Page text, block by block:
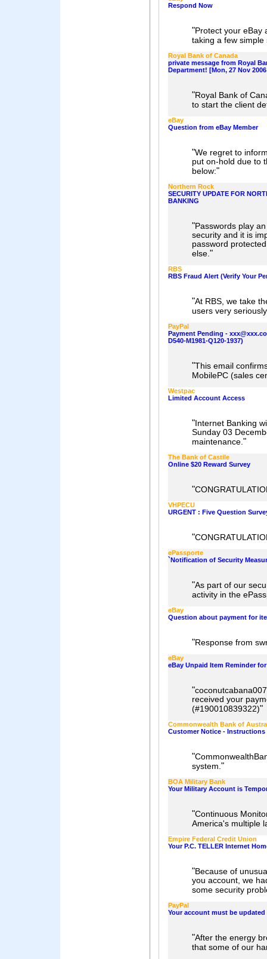
Respond Now
"Protect your eBay
taking a few simple
Royal Bank of Canada
private message from Royal
Department! [Mon, 27 Nov
"Royal Bank of
to start the client
eBay
Question from eBay Member
"We regret to
put on-hold due to
below:"
Northern Rock
SECURITY UPDATE FOR
BANKING
"Passwords play
security and it is
password
else."
RBS
RBS Fraud Alert (Verify Your
"At RBS, we take
users very
PayPal
Payment Pending -
D540-M1981-Q120-1937)
"This email
MobilePC (sales
Westpac
Limited Account Access
" Internet Banking
Sunday 03
maintenance."
The Bank of Castile
Online $20 Reward Survey
"
VHPECU
URGENT : Five Question
"
ePassporte
`Notification of Security
"As part of our
activity in the
eBay
Question about payment for
"Response from
eBay
eBay Unpaid Item Reminder for
"
received your
(#190010839322)"
Commonwealth Bank of
Customer Notice - Instructions
"
system."
BOA Military Bank
Your Military Account is
"Continuous
America's multiple
Empire Federal Credit Union
Your P.C. TELLER Internet
"Because of
you account, we
some security
PayPal
Your account must be updated
"After the energy
that some of our